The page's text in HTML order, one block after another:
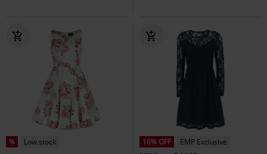
% Low stock 16% OFF
EMP Exclusive